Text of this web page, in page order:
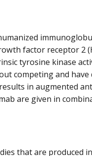
factor receptor 2
tyrosine kinase
competing and
in augmented
are given in
that are produced